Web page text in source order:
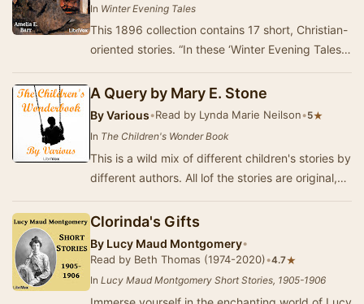
In Winter Evening Tales
This 1896 collection contains 17 short, Christian-
oriented stories. “In these ‘Winter Evening Tales,’
Mrs. Barr has spread before her reader…
A Query by Mary E. Stone
ByVarious•Read by Lynda Marie Neilson•5★
In The Children's Wonder Book
This is a wild mix of different children's stories by
different authors. All lof the stories are original,
and some of them use a well-known…
Clorinda's Gifts
By Lucy Maud Montgomery•
Read by Beth Thomas (1974-2020)•4.7★
In Lucy Maud Montgomery Short Stories, 1905-1906